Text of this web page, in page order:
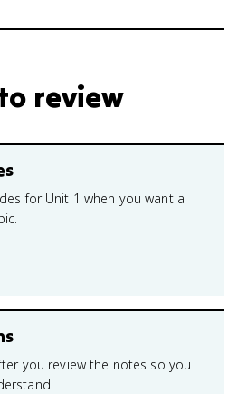
review
for Unit 1 when you want a
you review the notes so you